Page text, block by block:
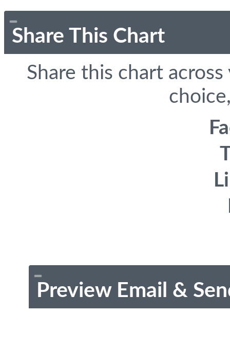
Share This Chart
Share this chart
Preview Email &